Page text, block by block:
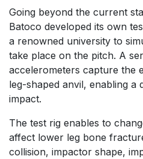
Going beyond the current
Batoco developed its own
a renowned university to
take place on the pitch. A
accelerometers capture the
leg-shaped anvil, enabling a
impact.
The test rig enables to
affect lower leg bone
collision, impactor shape,